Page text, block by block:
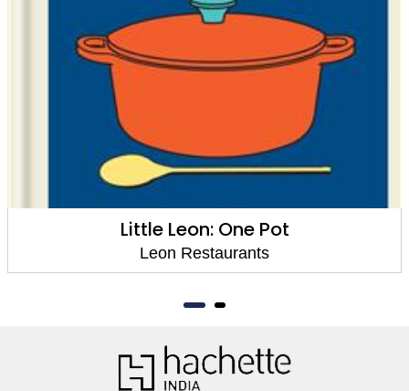
Little Leon: One Pot
Leon Restaurants